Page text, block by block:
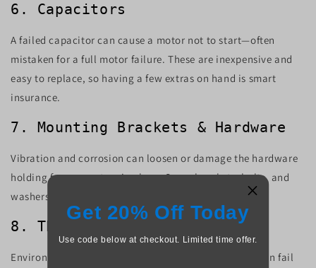
6. Capacitors
A failed capacitor can cause a motor not to start—often
mistaken for a full motor failure. These are inexpensive and
easy to replace, so having a few extras on hand is smart
insurance.
7. Mounting Brackets & Hardware
Vibration and corrosion can loosen or damage the hardware
holding fans or motors in place. Spare brackets, bolts, and
washers are small items that can save big headaches.
8. Thermostats & Controllers
Environmental controllers, thermostats, and timers can fail
Get 20% Off Today
Use code below at checkout. Limited time offer.